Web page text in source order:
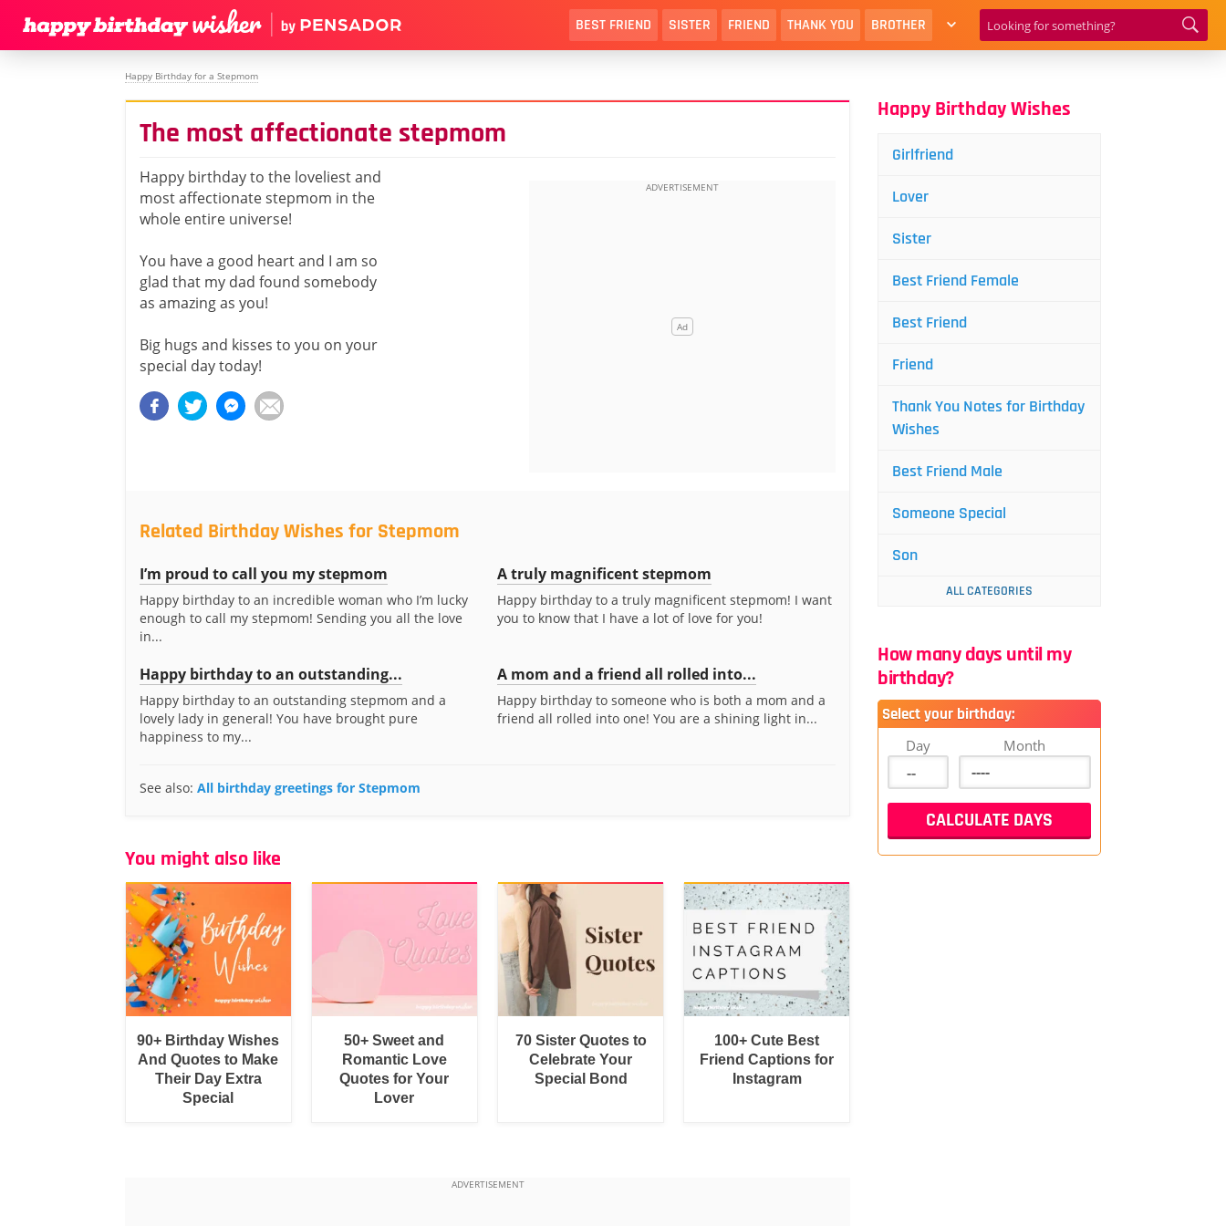
BEST FRIEND SISTER FRIEND THANK YOU BROTHER
Happy Birthday for a Stepmom
The most affectionate stepmom
Happy birthday to the loveliest and
most affectionate stepmom in the
whole entire universe!
You have a good heart and I am so
glad that my dad found somebody
as amazing as you!
Big hugs and kisses to you on your
special day today!
Related Birthday Wishes for Stepmom
I’m proud to call you my stepmom
Happy birthday to an incredible woman who I’m lucky
enough to call my stepmom! Sending you all the love
in...
A truly magnificent stepmom
Happy birthday to a truly magnificent stepmom! I want
you to know that I have a lot of love for you!
Happy birthday to an outstanding...
Happy birthday to an outstanding stepmom and a
lovely lady in general! You have brought pure
happiness to my...
A mom and a friend all rolled into...
Happy birthday to someone who is both a mom and a
friend all rolled into one! You are a shining light in...
See also: All birthday greetings for Stepmom
You might also like
90+ Birthday Wishes
And Quotes to Make
Their Day Extra
Special
50+ Sweet and
Romantic Love
Quotes for Your
Lover
70 Sister Quotes to
Celebrate Your
Special Bond
100+ Cute Best
Friend Captions for
Instagram
Happy Birthday Wishes
Girlfriend
Lover
Sister
Best Friend Female
Best Friend
Friend
Thank You Notes for Birthday
Wishes
Best Friend Male
Someone Special
Son
ALL CATEGORIES
How many days until my
birthday?
Select your birthday:
Day Month